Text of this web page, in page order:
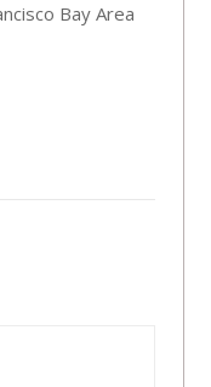
Bay Area